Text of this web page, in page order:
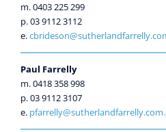
m. 0403 225 299
p. 03 9112 3112
e.
Paul Farrelly
m. 0418 358 998
p. 03 9112 3107
e.